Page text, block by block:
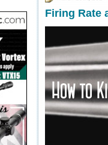
Firing Rate